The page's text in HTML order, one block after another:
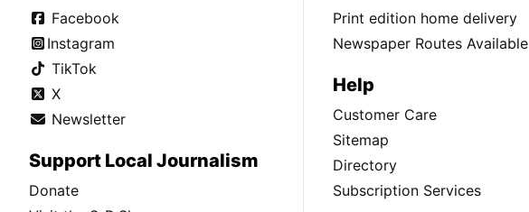
Facebook
Instagram
TikTok
X
Newsletter
Support Local Journalism
Donate
Print edition home delivery
Newspaper Routes Available
Help
Customer Care
Sitemap
Directory
Subscription Services